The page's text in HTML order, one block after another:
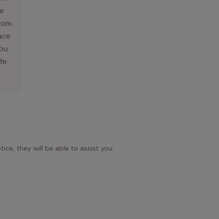
they will be able to assist you.